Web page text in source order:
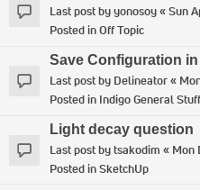
Last post byyonosoy«Sun
Posted inOff Topic
Save Configuration
Last post by Delineator«
Posted in Indigo General Stuff
Light decay question
Last post bytsakodim « Mon
Posted inSketchUp